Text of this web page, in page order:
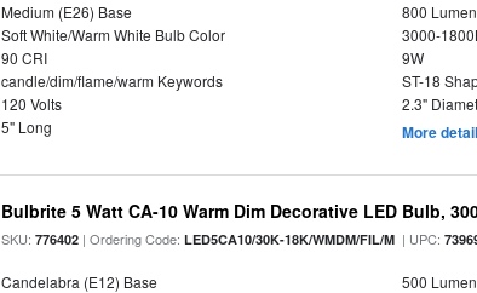
Medium (E26) Base
800
Soft White/Warm White Bulb Color
3000-
90 CRI
9W
candle/dim/flame/warm Keywords
ST-18
120 Volts
2.3"
5" Long
More
Bulbrite 5 Watt CA-10 Warm Dim Decorative LED Bulb,
SKU:776402 | Ordering Code:LED5CA10/30K-18K/WMDM/FIL/M | UPC:
Candelabra (E12) Base
500